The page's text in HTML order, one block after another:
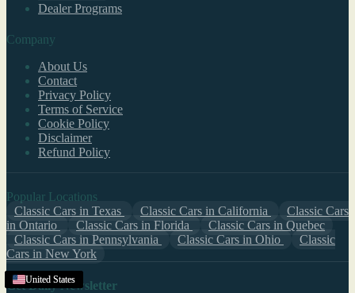
Georgia
United States
United States
United States
United States
United States
United States
United States
United States
United States
United States
United States
United States
United States
United States
Dealer Programs
Company
About Us
Contact
Privacy Policy
Terms of Service
Cookie Policy
Disclaimer
Refund Policy
Popular Locations
Classic Cars in Texas
Classic Cars in California
Classic Cars
in Ontario
Classic Cars in Florida
Classic Cars in Quebec
Classic Cars in Pennsylvania
Classic Cars in Ohio
Classic
Cars in New York
Get Daily Newsletter